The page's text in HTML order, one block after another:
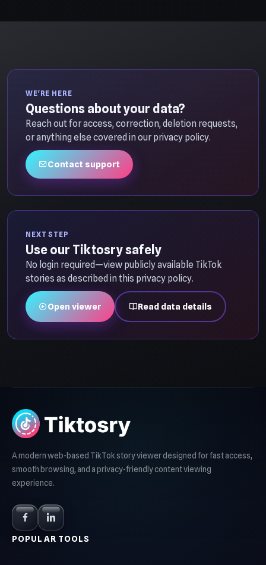
WE'RE HERE
Questions about your data?
Reach out for access, correction, deletion requests,
or anything else covered in our privacy policy.
Contact support
NEXT STEP
Use our Tiktosry safely
No login required—view publicly available TikTok
stories as described in this privacy policy.
Open viewer Read data details
A modern web-based TikTok story viewer designed for fast access,
smooth browsing, and a privacy-friendly content viewing
experience.
POPULAR TOOLS